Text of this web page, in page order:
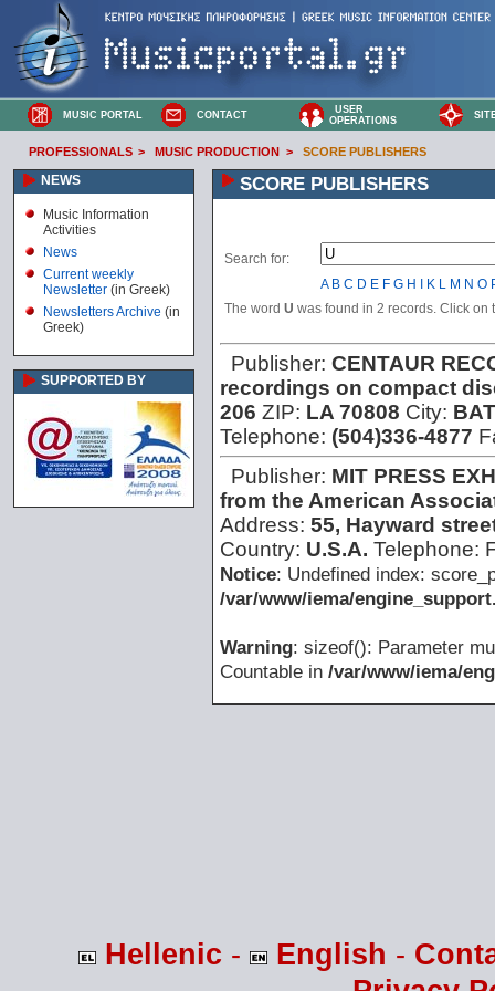
MUSIC PORTAL CONTACT
USER
OPERATIONS
PROFESSIONALS > MUSIC PRODUCTION > SCORE PUBLISHERS
NEWS
Music Information
Activities
News
Current weekly
Newsletter (in Greek)
Newsletters Archive (in
Greek)
SUPPORTED BY
SCORE PUBLISHERS
Search for:
A B C D E F G H K L M N O
The word U was found in 2 records. Click on
Publisher: CENTAUR
recordings on compact
206 ZIP: LA 70808 City:
Telephone: (504)336-4877
Publisher: MIT PRESS
from the American
Address: 55, Hayward
Country: U.S.A. Telephone:
Notice: Undefined index:
/var/www/iema/
Warning: sizeof(): Parameter
Countable in /var/www/iema/
Hellenic - English -